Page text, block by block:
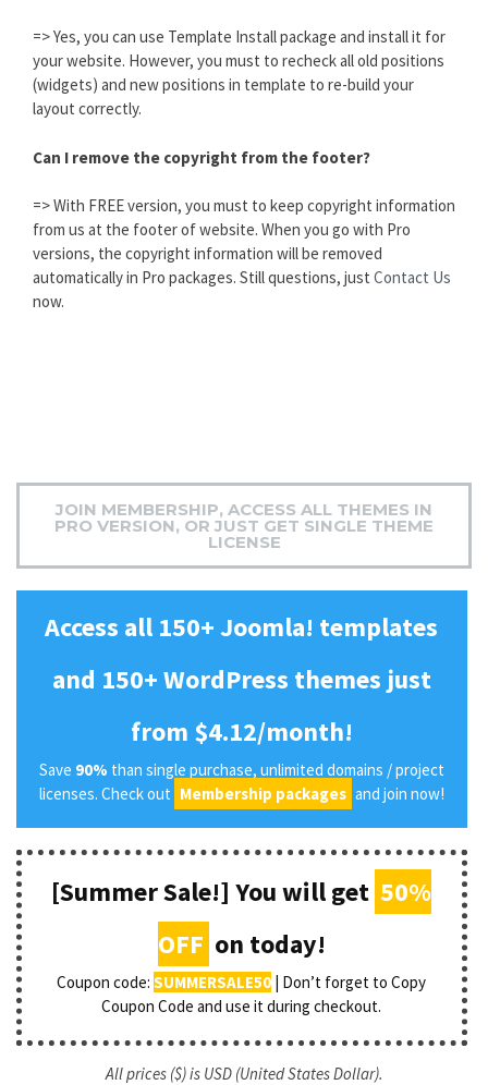
=> Yes, you can use Template Install package and install it for
your website. However, you must to recheck all old positions
(widgets) and new positions in template to re-build your
layout correctly.
Can I remove the copyright from the footer?
=> With FREE version, you must to keep copyright information
from us at the footer of website. When you go with Pro
versions, the copyright information will be removed
automatically in Pro packages. Still questions, just Contact Us
now.
JOIN MEMBERSHIP, ACCESS ALL THEMES IN
PRO VERSION, OR JUST GET SINGLE THEME
LICENSE
Access all 150+ Joomla! templates
and 150+ WordPress themes just
from $4.12/month!
Save 90% than single purchase, unlimited domains / project
licenses. Check out Membership packages and join now!
[Summer Sale!] You will get 50%
OFF on today!
Coupon code:SUMMERSALE50 | Don’t forget to Copy
Coupon Code and use it during checkout.
All prices ($) is USD (United States Dollar).